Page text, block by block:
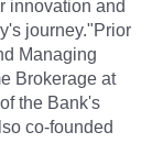
innovation and
journey."Prior
Managing
Brokerage at
the Bank's
co-founded